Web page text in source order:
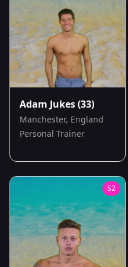
Adam Jukes(33)
Manchester, England
Personal Trainer
S2